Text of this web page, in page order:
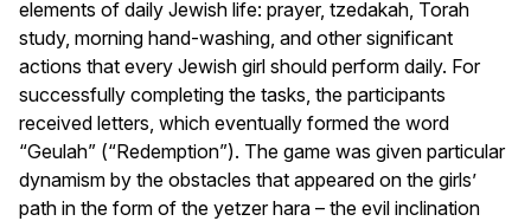
elements of daily Jewish life: prayer, tzedakah, Torah
study, morning hand-washing, and other significant
actions that every Jewish girl should perform daily. For
successfully completing the tasks, the participants
received letters, which eventually formed the word
“Geulah” (“Redemption”). The game was given particular
dynamism by the obstacles that appeared on the girls’
path in the form of the yetzer hara – the evil inclination